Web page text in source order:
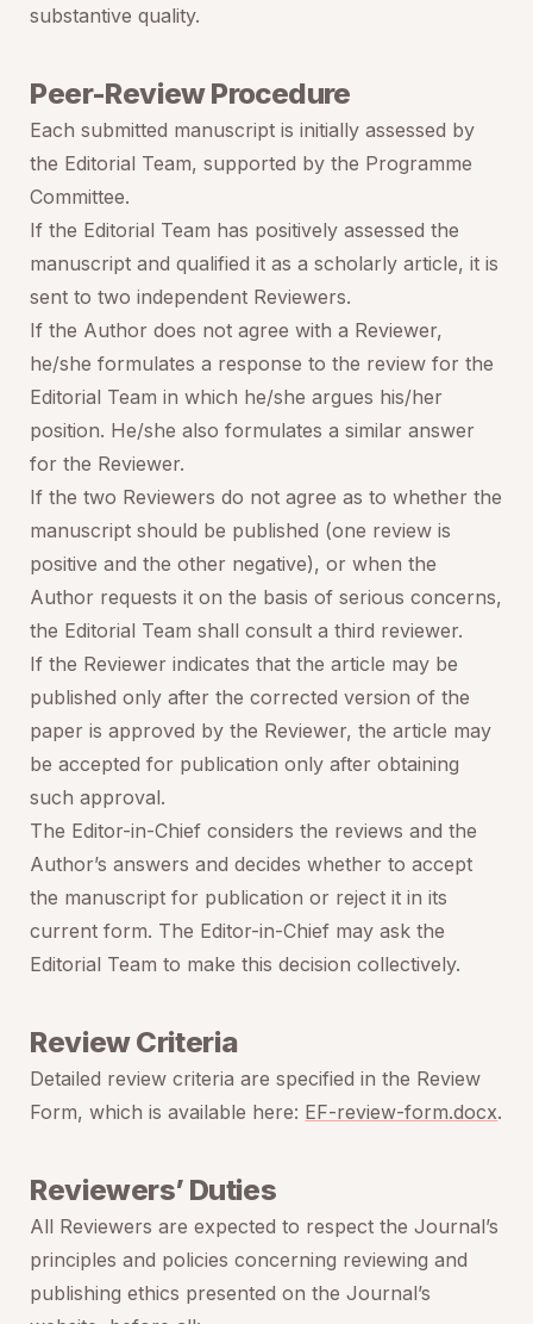
substantive quality.
Peer-Review Procedure
Each submitted manuscript is initially assessed by
the Editorial Team, supported by the Programme
Committee.
If the Editorial Team has positively assessed the
manuscript and qualified it as a scholarly article, it is
sent to two independent Reviewers.
If the Author does not agree with a Reviewer,
he/she formulates a response to the review for the
Editorial Team in which he/she argues his/her
position. He/she also formulates a similar answer
for the Reviewer.
If the two Reviewers do not agree as to whether the
manuscript should be published (one review is
positive and the other negative), or when the
Author requests it on the basis of serious concerns,
the Editorial Team shall consult a third reviewer.
If the Reviewer indicates that the article may be
published only after the corrected version of the
paper is approved by the Reviewer, the article may
be accepted for publication only after obtaining
such approval.
The Editor-in-Chief considers the reviews and the
Author’s answers and decides whether to accept
the manuscript for publication or reject it in its
current form. The Editor-in-Chief may ask the
Editorial Team to make this decision collectively.
Review Criteria
Detailed review criteria are specified in the Review
Form, which is available here: EF-review-form.docx.
Reviewers’ Duties
All Reviewers are expected to respect the Journal’s
principles and policies concerning reviewing and
publishing ethics presented on the Journal’s